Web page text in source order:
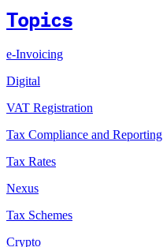
Topics
e-Invoicing
Digital
VAT Registration
Tax Compliance and Reporting
Tax Rates
Nexus
Tax Schemes
Crypto